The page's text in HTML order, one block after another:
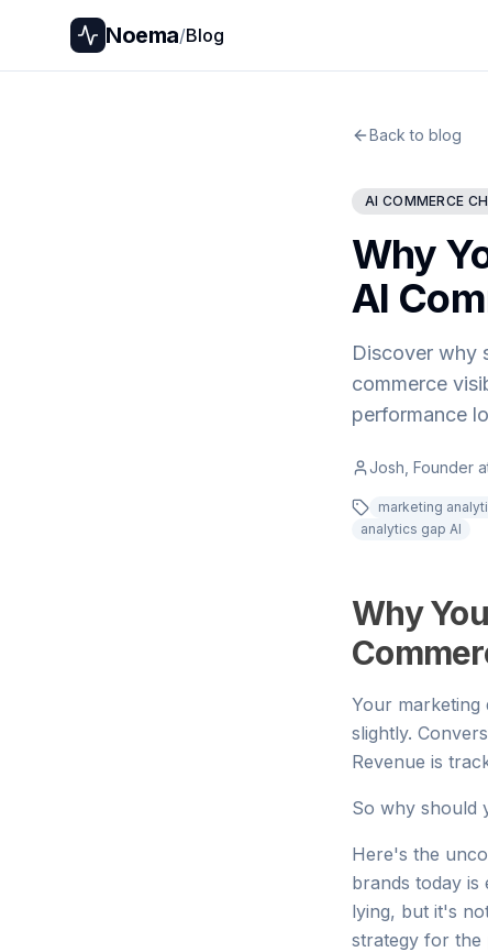
Noema/Blog
Back to blog
AI COMMERCE
Why
AI
Discover why
commerce
performance
Josh, Founder
marketing
analytics gap AI
Why
Your marketing
slightly.
Revenue is
So why should
Here's the
brands today is
lying, but it's
strategy for the